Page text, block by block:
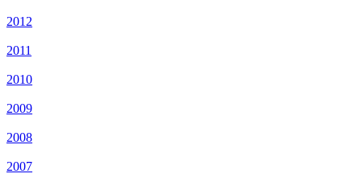
2012
2011
2010
2009
2008
2007